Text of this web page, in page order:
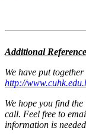
Additional
We have put
http://
We hope you find
call. Feel free to
information is